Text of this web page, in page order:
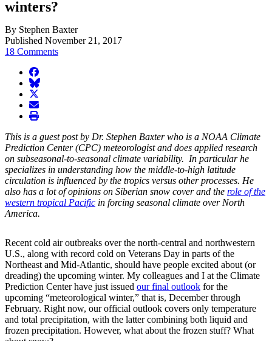
winters?
By Stephen Baxter
Published November 21, 2017
18 Comments
facebook
BlueSky
twitter
envelope
print
This is a guest post by Dr. Stephen Baxter who is a NOAA Climate
Prediction Center (CPC) meteorologist and does applied research
on subseasonal-to-seasonal climate variability. In particular he
specializes in understanding how the middle-to-high latitude
circulation is influenced by the tropics versus other processes. He
also has a lot of opinions on Siberian snow cover and the role of the
western tropical Pacific in forcing seasonal climate over North
America.
Recent cold air outbreaks over the north-central and northwestern
U.S., along with record cold on Veterans Day in parts of the
Northeast and Mid-Atlantic, should have people excited about (or
dreading) the upcoming winter. My colleagues and I at the Climate
Prediction Center have just issued our final outlook for the
upcoming “meteorological winter,” that is, December through
February. Right now, our official outlook covers only temperature
and total precipitation, with the latter combining both liquid and
frozen precipitation. However, what about the frozen stuff? What